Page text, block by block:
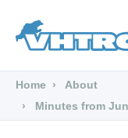
Home
About
Minutes from